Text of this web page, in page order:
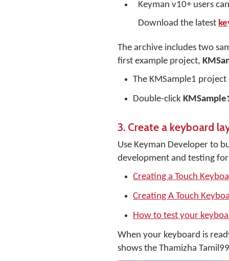
Keyman v10+ users
Download the latest
The archive includes two
first example project,
The KMSample1
Double-click
3. Create a keyboard
Use Keyman Developer to
development and testing
Creating a Touch
Creating A Touch
How to test your
When your keyboard is
shows the Thamizha